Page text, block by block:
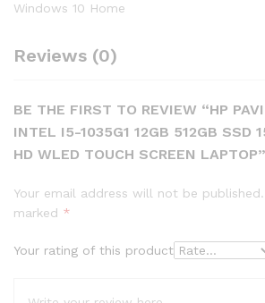
Windows 10 Home
Reviews (0)
BE THE FIRST TO REVIEW “HP
INTEL I5-1035G1 12GB 512GB SSD
HD WLED TOUCH SCREEN LAPTOP”
Your email address will not be published.
marked *
Your rating of this product